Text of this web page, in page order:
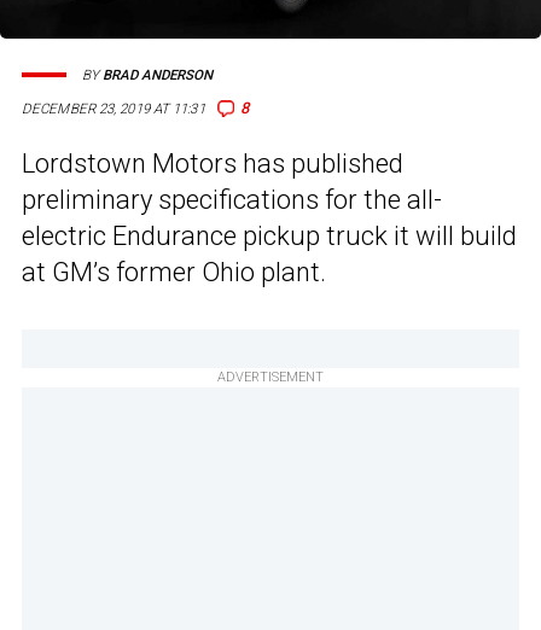
DECEMBER 23, 2019 AT 11:31 8
BYBRAD ANDERSON
Lordstown Motors has published
preliminary specifications for the all-
electric Endurance pickup truck it will build
at GM’s former Ohio plant.
ADVERTISEMENT